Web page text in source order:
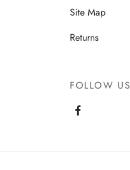
Site Map
Returns
FOLLOW US